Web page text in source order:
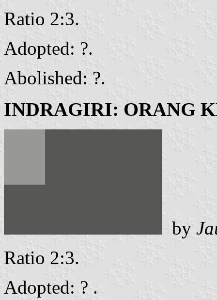
Ratio 2:3.
Adopted: ?.
Abolished: ?.
INDRAGIRI: ORANG
by
Ratio 2:3.
Adopted: ? .